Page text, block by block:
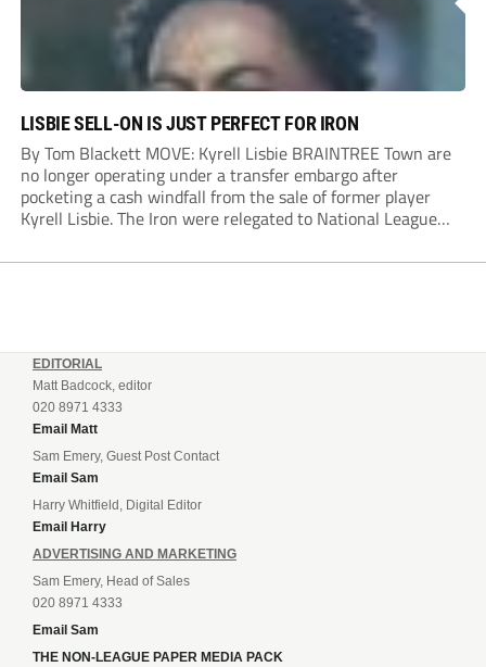
LISBIE SELL-ON IS JUST PERFECT FOR IRON
By Tom Blackett MOVE: Kyrell Lisbie BRAINTREE Town are
no longer operating under a transfer embargo after
pocketing a cash windfall from the sale of former player
Kyrell Lisbie. The Iron were relegated to National League
dwindling attendances and...
EDITORIAL
Matt Badcock, editor
020 8971 4333
Email Matt
Sam Emery, Guest Post Contact
Email Sam
Harry Whitfield, Digital Editor
Email Harry
ADVERTISING AND MARKETING
Sam Emery, Head of Sales
020 8971 4333
Email Sam
THE NON-LEAGUE PAPER MEDIA PACK